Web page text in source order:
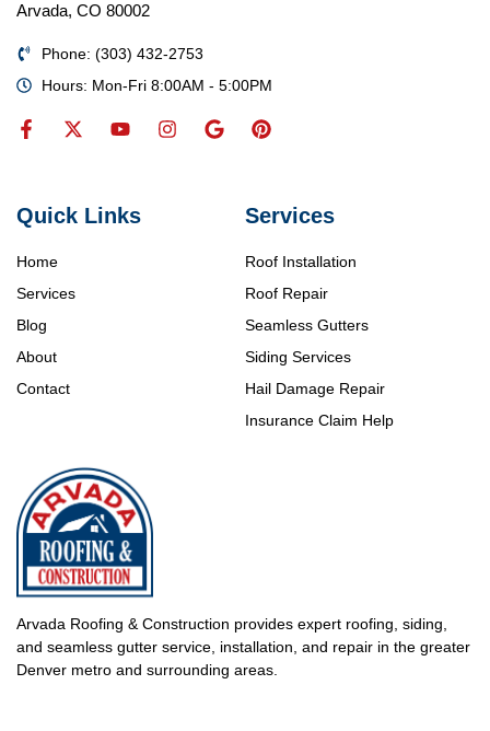
Arvada Roofing & Construction provides expert roofing, siding,
and seamless gutter service, installation, and repair in the greater
Denver metro and surrounding areas.
Services
Roof Installation
Roof Repair
Seamless Gutters
Siding Services
Hail Damage Repair
Insurance Claim Help
Quick Links
Home
Services
Blog
About
Contact
Arvada, CO 80002
Phone: (303) 432-2753
Hours: Mon-Fri 8:00AM - 5:00PM